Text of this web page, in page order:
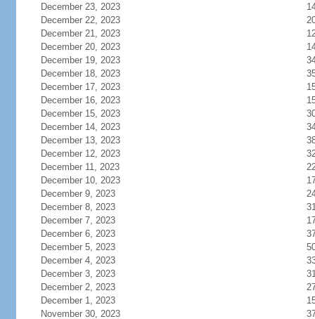
December 23, 2023
December 22, 2023
December 21, 2023
December 20, 2023
December 19, 2023
December 18, 2023
December 17, 2023
December 16, 2023
December 15, 2023
December 14, 2023
December 13, 2023
December 12, 2023
December 11, 2023
December 10, 2023
December 9, 2023
December 8, 2023
December 7, 2023
December 6, 2023
December 5, 2023
December 4, 2023
December 3, 2023
December 2, 2023
December 1, 2023
November 30, 2023